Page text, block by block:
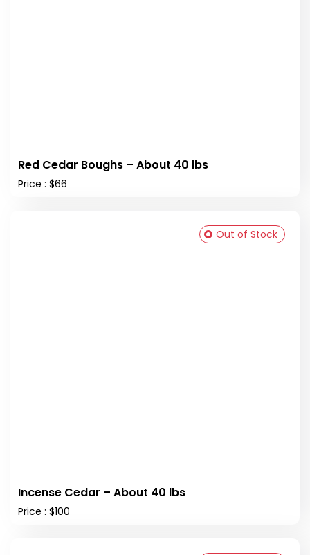
Red Cedar Boughs – About 40 lbs
Price : $66
Incense Cedar – About 40 lbs
Price : $100
Out of Stock